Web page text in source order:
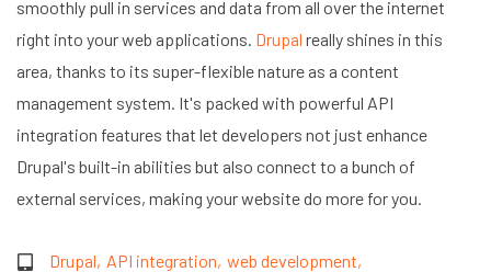
smoothly pull in services and data from all over the internet
right into your web applications. Drupal really shines in this
area, thanks to its super-flexible nature as a content
management system. It's packed with powerful API
integration features that let developers not just enhance
Drupal's built-in abilities but also connect to a bunch of
external services, making your website do more for you.
Drupal API integration web development